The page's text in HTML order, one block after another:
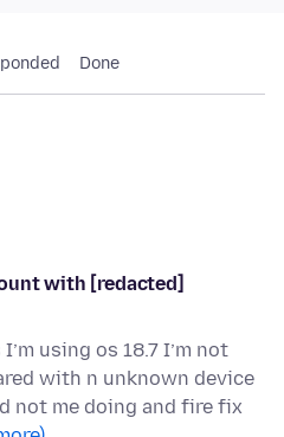
Done
with [redacted]
using os 18.7 I’m not
with n unknown device
not me doing and fire fix